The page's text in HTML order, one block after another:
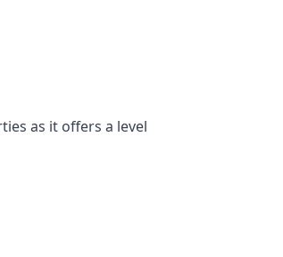
as it offers a level